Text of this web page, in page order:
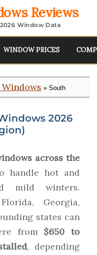
Reviews
2026 Window Data
WINDOW PRICES
Windows » South
2026
across the
handle hot and
mild winters.
Georgia,
states can
from $650 to
, depending